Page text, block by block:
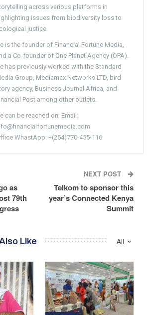
across various platforms in
issues from biodiversity loss to
justice.
is the founder of Financial Fortune Media,
a Co-founder of One Planet Agency (OPA).
has previously worked with the Standard
Group, Mediamax Networks LTD, bird
agency, Business Journal Africa, and
Post among other outlets.
can be reached on: Email:
WhastApp: +(254)770-455-116
as
79th
NEXT POST
Telkom to sponsor this
year’s Connected Kenya
Summit
All
Like